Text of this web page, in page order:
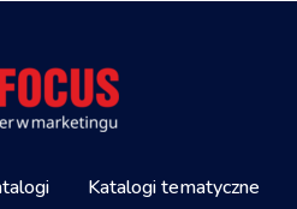
Katalogi tematyczne